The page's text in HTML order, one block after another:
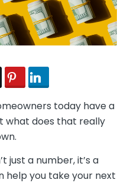
today have a
what does that really
just a number, it’s a
help you take your next